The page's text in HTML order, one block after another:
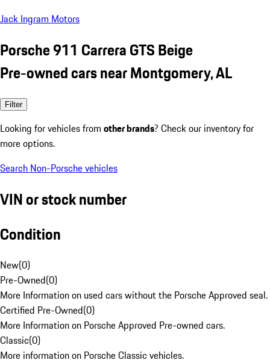
Jack Ingram Motors
Porsche 911 Carrera GTS Beige
Pre-owned cars near Montgomery, AL
Filter
Looking for vehicles from other brands? Check our inventory for
more options.
Search Non-Porsche vehicles
VIN or stock number
Condition
New(0)
Pre-Owned(0)
More Information on used cars without the Porsche Approved seal.
Certified Pre-Owned(0)
More Information on Porsche Approved Pre-owned cars.
Classic(0)
More information on Porsche Classic vehicles.